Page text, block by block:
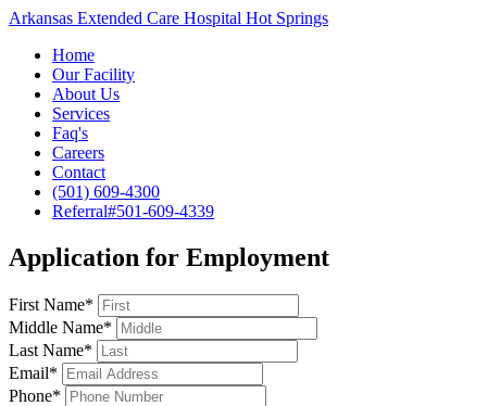
Arkansas Extended Care Hospital Hot Springs
Home
Our Facility
About Us
Services
Faq's
Careers
Contact
(501) 609-4300
Referral#501-609-4339
Application for Employment
First Name*
Middle Name*
Last Name*
Email*
Phone*